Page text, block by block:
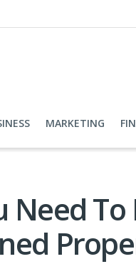
MARKETING
Need